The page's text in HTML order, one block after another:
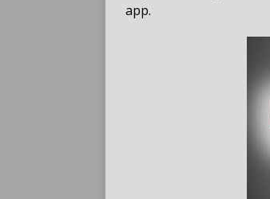
app.